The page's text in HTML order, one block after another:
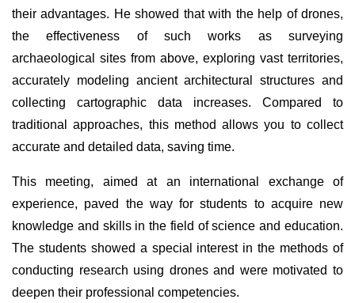
their advantages. He showed that with the help of drones,
the effectiveness of such works as surveying
archaeological sites from above, exploring vast territories,
accurately modeling ancient architectural structures and
collecting cartographic data increases. Compared to
traditional approaches, this method allows you to collect
accurate and detailed data, saving time.
This meeting, aimed at an international exchange of
experience, paved the way for students to acquire new
knowledge and skills in the field of science and education.
The students showed a special interest in the methods of
conducting research using drones and were motivated to
deepen their professional competencies.